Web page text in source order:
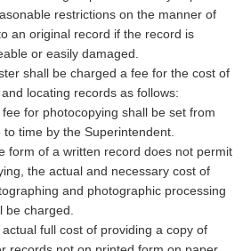
restrictions on the manner of
an original record if the record is
or easily damaged.
shall be charged a fee for the cost of
locating records as follows:
for photocopying shall be set from
to time by the Superintendent.
form of a written record does not permit
the actual and necessary cost of
and photographic processing
be charged.
full cost of providing a copy of